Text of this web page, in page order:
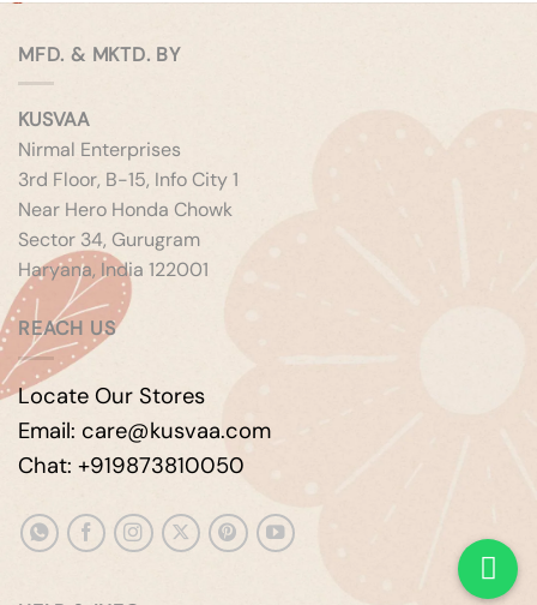
MFD. & MKTD. BY
KUSVAA
Nirmal Enterprises
3rd Floor, B-15, Info City 1
Near Hero Honda Chowk
Sector 34, Gurugram
Haryana, India 122001
REACH US
Locate Our Stores
Email: care@kusvaa.com
Chat: +919873810050